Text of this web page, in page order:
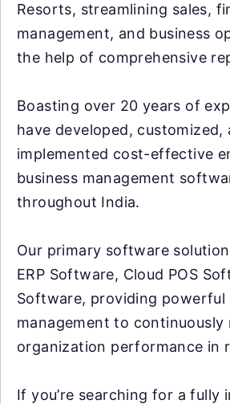
Resorts, streamlining sales,
management, and business
the help of comprehensive
Boasting over 20 years of
have developed, customized,
implemented cost-effective
business management
throughout India.
Our primary software
ERP Software, Cloud POS
Software, providing
management to continuously
organization performance in
If you’re searching for a fully